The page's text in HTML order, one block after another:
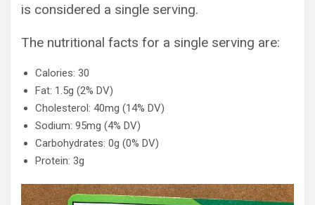
is considered a single serving.
The nutritional facts for a single serving are:
Calories: 30
Fat: 1.5g (2% DV)
Cholesterol: 40mg (14% DV)
Sodium: 95mg (4% DV)
Carbohydrates: 0g (0% DV)
Protein: 3g